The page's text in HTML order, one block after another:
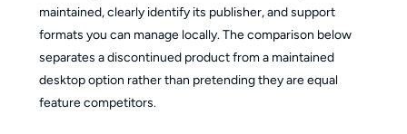
maintained, clearly identify its publisher, and support
formats you can manage locally. The comparison below
separates a discontinued product from a maintained
desktop option rather than pretending they are equal
feature competitors.